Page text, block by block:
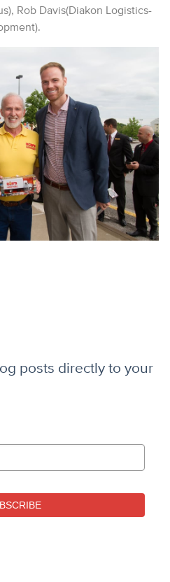
Rob Davis(Diakon Logistics-
posts directly to your